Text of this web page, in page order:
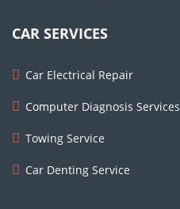
CAR SERVICES
Car Electrical Repair
Computer Diagnosis Services
Towing Service
Car Denting Service